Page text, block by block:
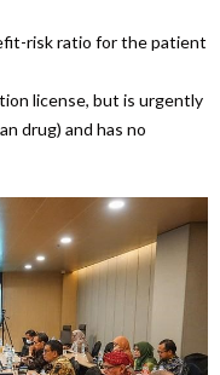
risk ratio for the patient
license, but is urgently
drug) and has no